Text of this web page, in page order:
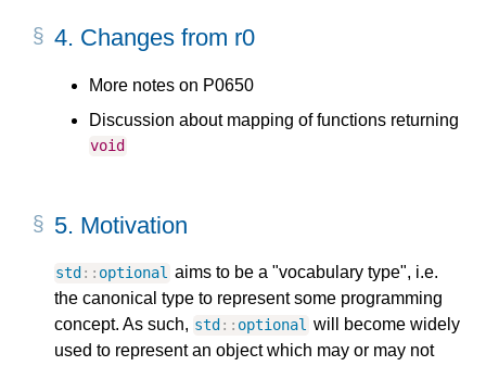
4. Changes from r0
More notes on P0650
Discussion about mapping of functions returning
void
5. Motivation
std :: optional aims to be a "vocabulary type", i.e.
the canonical type to represent some programming
concept. As such, std :: optional will become widely
used to represent an object which may or may not